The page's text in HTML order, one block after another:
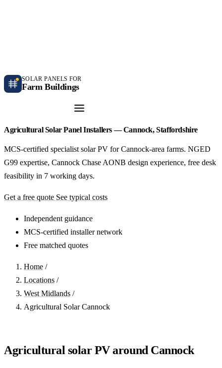
SOLAR PANELS FOR
Farm Buildings
Agricultural Solar Panel Installers — Cannock, Staffordshire
MCS-certified specialist solar PV for Cannock-area farms. NGED
G99 expertise, Cannock Chase AONB design experience, free desk
feasibility in 7 working days.
Get a free quote See typical costs
Independent guidance
MCS-certified installer network
Free matched quotes
Home /
Locations /
West Midlands /
Agricultural Solar Cannock
Agricultural solar PV around Cannock